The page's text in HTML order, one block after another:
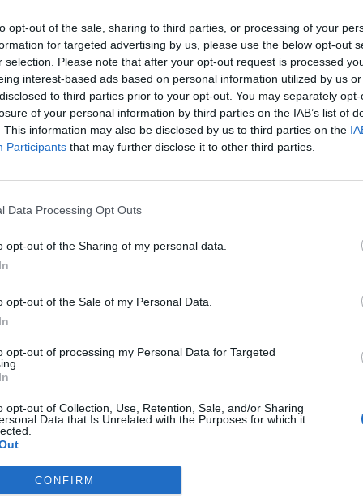
opt-out of the sale, sharing to third parties, or processing of your
for targeted advertising by us, please use the below opt-out
selection. Please note that after your opt-out request is processed
interest-based ads based on personal information utilized by us
to third parties prior to your opt-out. You may separately
of your personal information by third parties on the IAB’s list of
This information may also be disclosed by us to third parties on the
Participants that may further disclose it to other third parties.
Data Processing Opt Outs
opt-out of the Sharing of my personal data.
opt-out of the Sale of my Personal Data.
opt-out of processing my Personal Data for Targeted
opt-out of Collection, Use, Retention, Sale, and/or Sharing
Data that Is Unrelated with the Purposes for which it
CONFIRM
is tantalisingly harder to pin down. Between its
Alfie weaves a hypnotically cyclical line of questioning,
anguished uncertainty:
the goosebump-inducing highlight of the record, and a
would be best-served heading in next. After which,